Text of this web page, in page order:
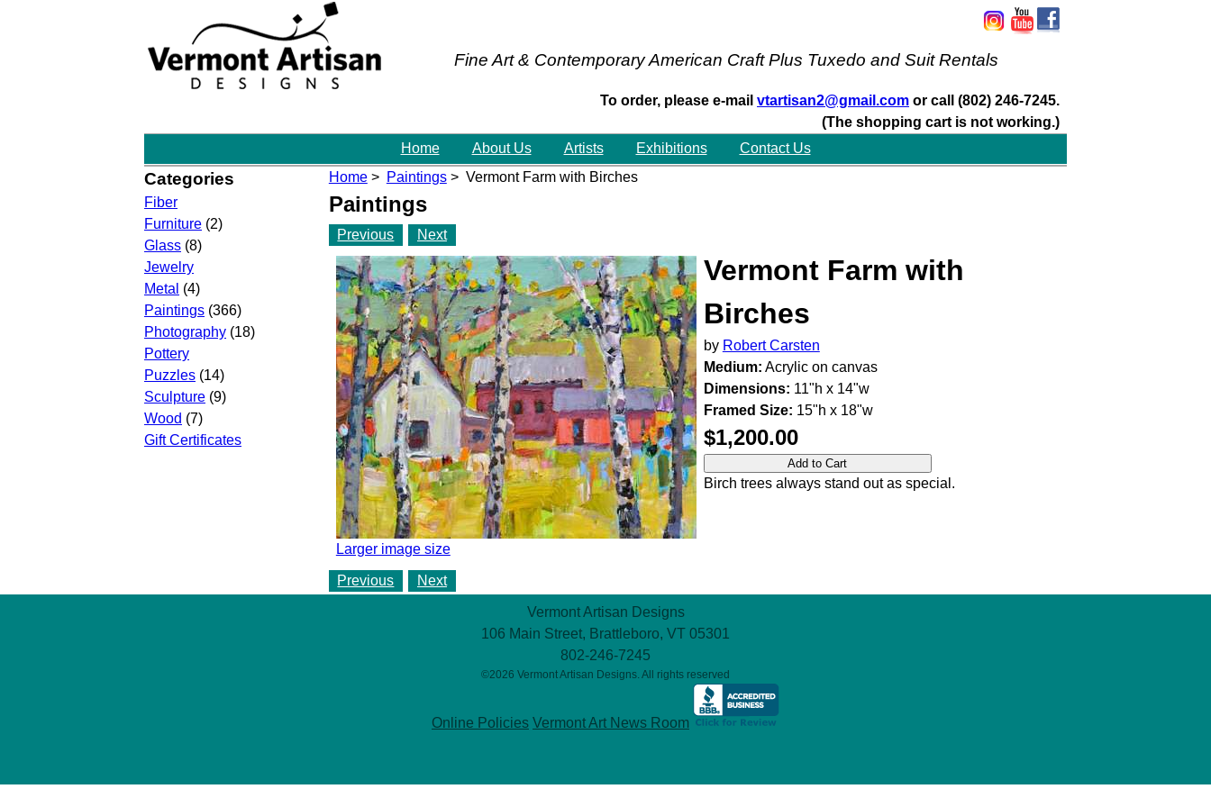
Fine Art & Contemporary American Craft Plus Tuxedo and Suit Rentals
To order, please e-mail vtartisan2@gmail.com or call (802) 246-7245.
(The shopping cart is not working.)
Home
About Us Artists Exhibitions
Contact Us
Home> Paintings> Vermont Farm with Birches
Paintings
Previous Next
Larger image size
Vermont Farm with
Birches
by Robert Carsten
Medium: Acrylic on canvas
Dimensions: 11"h x 14"w
Framed Size: 15"h x 18"w
$1,200.00
Birch trees always stand out as special.
Previous Next
Categories
Fiber
Furniture (2)
Glass (8)
Jewelry
Metal (4)
Paintings (366)
Photography (18)
Pottery
Puzzles (14)
Sculpture (9)
Wood (7)
Gift Certificates
Vermont Artisan Designs
106 Main Street, Brattleboro, VT 05301
802-246-7245
©2026 Vermont Artisan Designs. All rights reserved
Online Policies Vermont Art News Room